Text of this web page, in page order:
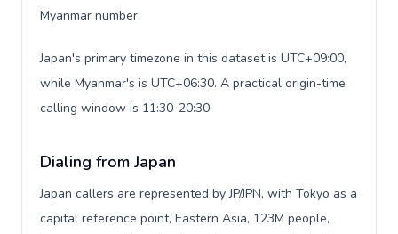
Myanmar number.
Japan's primary timezone in this dataset is UTC+09:00,
while Myanmar's is UTC+06:30. A practical origin-time
calling window is 11:30-20:30.
Dialing from Japan
Japan callers are represented by JP/JPN, with Tokyo as a
capital reference point, Eastern Asia, 123M people,